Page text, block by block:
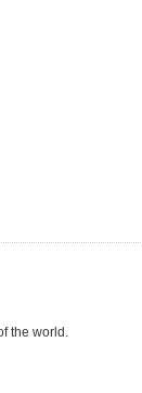
the world.